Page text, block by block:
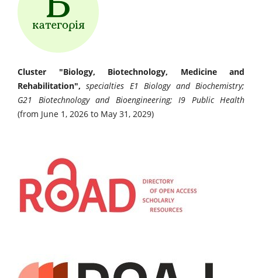
Cluster "Biology, Biotechnology, Medicine and
Rehabilitation",specialties E1 Biology and Biochemistry;
G21 Biotechnology and Bioengineering; I9 Public Health
(from June 1, 2026 to May 31, 2029)